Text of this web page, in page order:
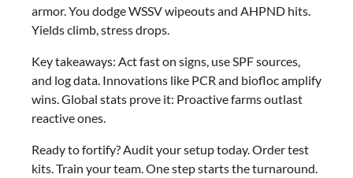
armor. You dodge WSSV wipeouts and AHPND hits.
Yields climb, stress drops.
Key takeaways: Act fast on signs, use SPF sources,
and log data. Innovations like PCR and biofloc amplify
wins. Global stats prove it: Proactive farms outlast
reactive ones.
Ready to fortify? Audit your setup today. Order test
kits. Train your team. One step starts the turnaround.